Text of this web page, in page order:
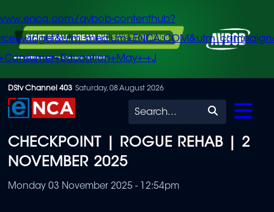
Skip
to
content
avbob-contenthub?
+J
DStv Channel 403 Saturday, 08 August 2026
Search
CHECKPOINT | ROGUE REHAB | 2
NOVEMBER 2025
Monday 03 November 2025 - 12:54pm